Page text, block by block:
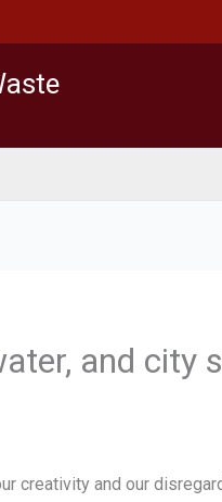
and city
and our